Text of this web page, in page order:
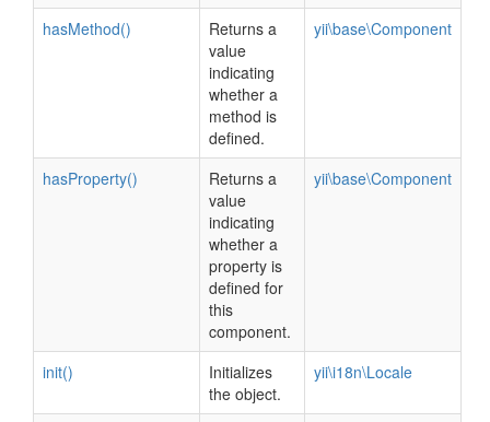
hasMethod()
Returns a
value
indicating
whether a
method is
defined.
yii\base\Component
hasProperty()
Returns a
value
indicating
whether a
property is
defined for
this
component.
yii\base\Component
init()
Initializes
the object.
yii\i18n\Locale